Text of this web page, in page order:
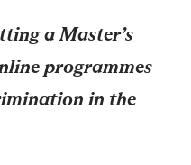
a Master’s
programmes
in the